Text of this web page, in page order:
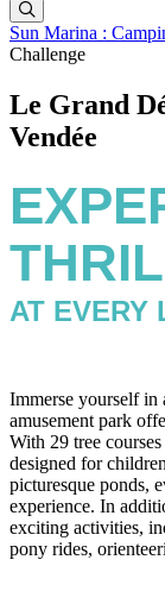
Sun Marina :
Challenge
Le Grand
Vendée
AT EVERY
Immerse yourself in
amusement park
With 29 tree
designed for
picturesque ponds,
experience. In
exciting activities,
pony rides,